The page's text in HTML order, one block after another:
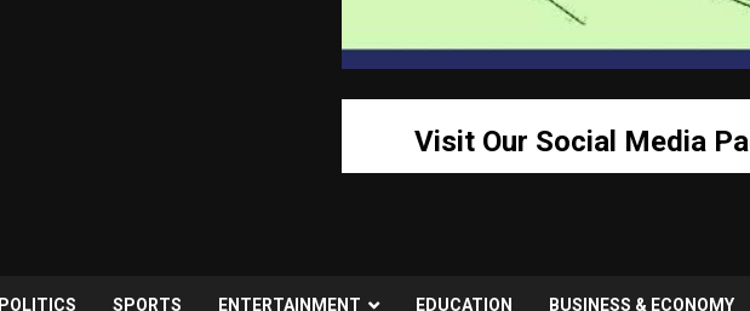
Visit Our Social Media
POLITICS SPORTS ENTERTAINMENT EDUCATION BUSINESS & ECONOMY